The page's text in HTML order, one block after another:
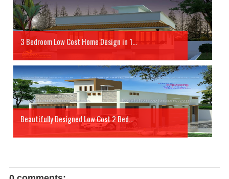
3 Bedroom Low Cost Home Design in 1...
Beautifully Designed Low Cost 2 Bed...